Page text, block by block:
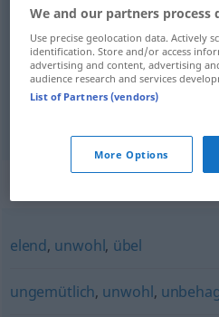
危险的[wēixiǎnde] mulmig
不适意的[bù shìyìde] mulmig
elend, unwohl, übel
ungemütlich, unwohl,
We and our partners process
Use precise geolocation data. Actively
identification. Store and/or access
advertising and content, advertising
audience research and services
List of Partners (vendors)
More Options